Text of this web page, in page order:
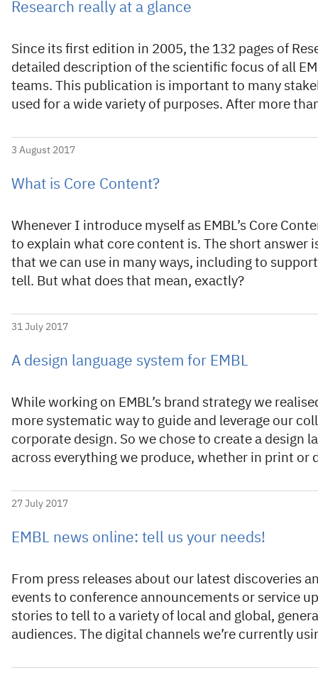
Research really at a glance
Since its first edition in 2005, the 132 pages of
detailed description of the scientific focus of all
teams. This publication is important to many
used for a wide variety of purposes. After more
3 August 2017
What is Core Content?
Whenever I introduce myself as EMBL’s Core
to explain what core content is. The short answer
that we can use in many ways, including to
tell. But what does that mean, exactly?
31 July 2017
A design language system for EMBL
While working on EMBL’s brand strategy we
more systematic way to guide and leverage our
corporate design. So we chose to create a design
across everything we produce, whether in print or
27 July 2017
EMBL news online: tell us your needs!
From press releases about our latest discoveries
events to conference announcements or service
stories to tell to a variety of local and global,
audiences. The digital channels we’re currently